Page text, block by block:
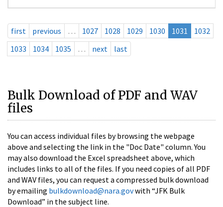
first previous … 1027 1028 1029 1030 1031
1032
1033
1034 1035 … next last
Bulk Download of PDF and WAV
files
You can access individual files by browsing the webpage
above and selecting the link in the "Doc Date" column. You
may also download the Excel spreadsheet above, which
includes links to all of the files. If you need copies of all PDF
and WAV files, you can request a compressed bulk download
by emailing bulkdownload@nara.govwith “JFK Bulk
Download” in the subject line.